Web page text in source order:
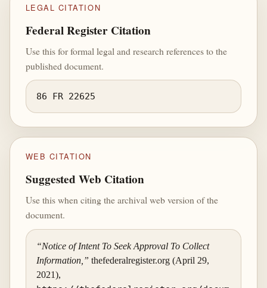
LEGAL CITATION
Federal Register Citation
Use this for formal legal and research references to the
published document.
86 FR 22625
WEB CITATION
Suggested Web Citation
Use this when citing the archival web version of the
document.
“Notice of Intent To Seek Approval To Collect
Information,” thefederalregister.org (April 29,
2021),